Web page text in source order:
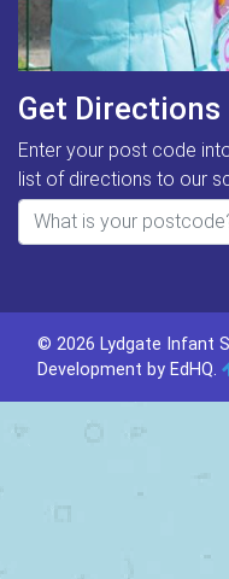
Get Directions
Enter your post code
list of directions to our
© 2026 Lydgate Infant
Development by EdHQ.